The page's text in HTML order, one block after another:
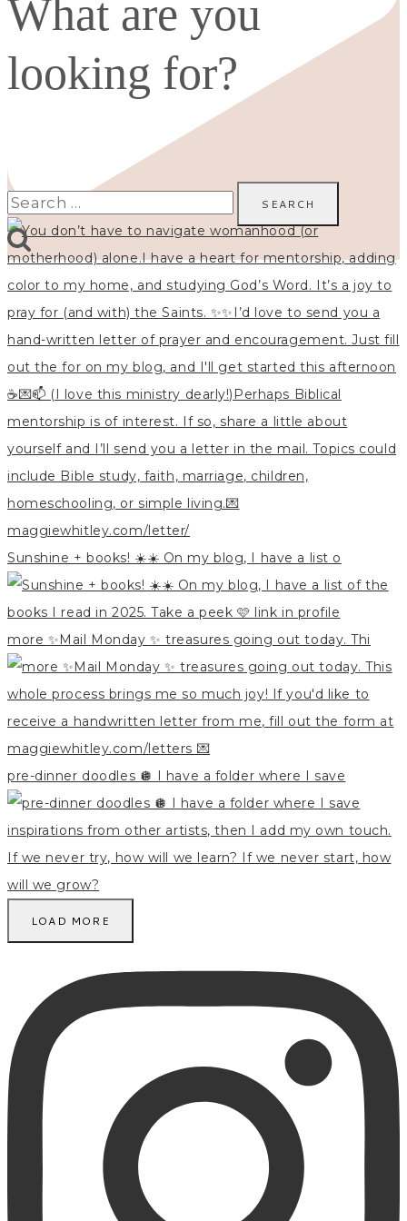
Sunshine + books! ☀️☀️ On my blog, I have a list o
more ✨Mail Monday ✨ treasures going out today. Thi
pre-dinner doodles 🪩 I have a folder where I save
LOAD MORE
What are you
looking for?
Search
for: